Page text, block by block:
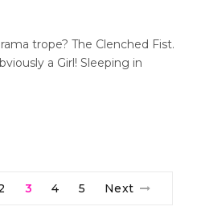
trope? The Clenched Fist.
a Girl! Sleeping in
3 4 5 Next